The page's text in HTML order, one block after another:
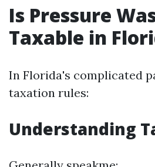
Is Pressure
Taxable in
In Florida's complicated
taxation rules:
Understanding